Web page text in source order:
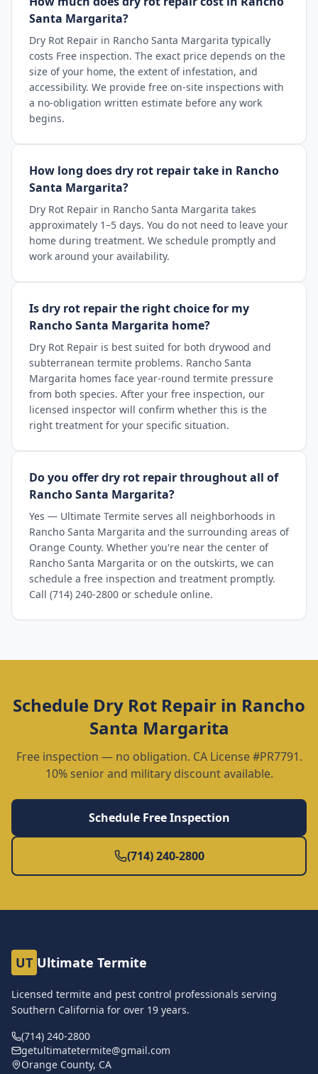
Santa Margarita?
Dry Rot Repair in Rancho Santa Margarita typically
costs Free inspection. The exact price depends on the
size of your home, the extent of infestation, and
accessibility. We provide free on-site inspections with
a no-obligation written estimate before any work
begins.
How long does dry rot repair take in Rancho
Santa Margarita?
Dry Rot Repair in Rancho Santa Margarita takes
approximately 1–5 days. You do not need to leave your
home during treatment. We schedule promptly and
work around your availability.
Is dry rot repair the right choice for my
Rancho Santa Margarita home?
Dry Rot Repair is best suited for both drywood and
subterranean termite problems. Rancho Santa
Margarita homes face year-round termite pressure
from both species. After your free inspection, our
licensed inspector will confirm whether this is the
right treatment for your specific situation.
Do you offer dry rot repair throughout all of
Rancho Santa Margarita?
Yes — Ultimate Termite serves all neighborhoods in
Rancho Santa Margarita and the surrounding areas of
Orange County. Whether you're near the center of
Rancho Santa Margarita or on the outskirts, we can
schedule a free inspection and treatment promptly.
Call (714) 240-2800 or schedule online.
Schedule Dry Rot Repair in Rancho
Santa Margarita
Free inspection — no obligation. CA License #PR7791.
10% senior and military discount available.
Schedule Free Inspection
(714) 240-2800
UT Ultimate Termite
Licensed termite and pest control professionals serving
Southern California for over 19 years.
(714) 240-2800
getultimatetermite@gmail.com
Orange County, CA